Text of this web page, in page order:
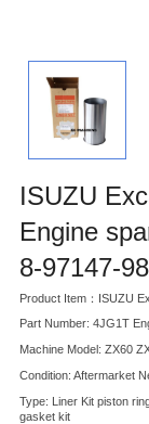
ISUZU
Engine
8-97147-
Product Item：ISUZU
Part Number: 4JG1T
Machine Model: ZX60
Condition: Aftermarket
Type: Liner Kit piston
gasket kit